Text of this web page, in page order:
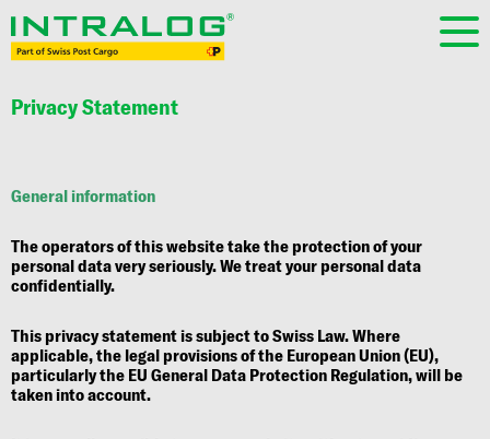
Privacy Statement
General information
The operators of this website take the protection of your
personal data very seriously. We treat your personal data
confidentially.
This privacy statement is subject to Swiss Law. Where
applicable, the legal provisions of the European Union (EU),
particularly the EU General Data Protection Regulation, will be
taken into account.